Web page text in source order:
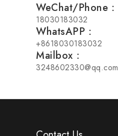
WeChat/Phone：
18030183032
WhatsAPP：
+8618030183032
Mailbox：
3248602330@qq.com